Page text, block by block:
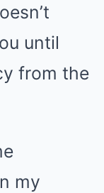
until
from the
my